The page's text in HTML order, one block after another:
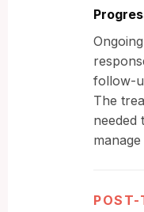
follow-
The
needed
POST-